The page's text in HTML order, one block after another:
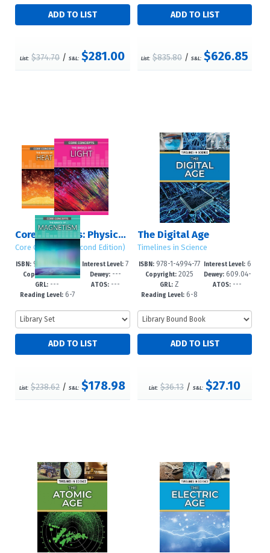
List: $374.70/S&L: $281.00 List: $835.80 /S&L: $626.85
Core Concepts: Physics (Second Edition)
Core Concepts (Second Edition)
ISBN: 978-1-4994-78
16-7
Copyright:2025
GRL: ---
Reading Level:6-7
Interest Level: 7
-12+
Dewey:---
ATOS:---
List: $238.62/S&L: $178.98
The Digital Age
Timelines in Science
ISBN: 978-1-4994-77
83-2
Copyright: 2025
GRL: Z
Reading Level: 6-8
Interest Level:6
-12+
Dewey:609.04-
-dc23
ATOS: ---
List: $36.13 /S&L: $27.10